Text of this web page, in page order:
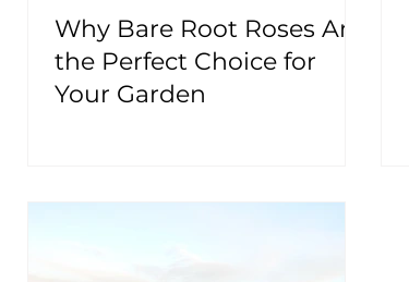
Why Bare Root Roses Are
the Perfect Choice for
Your Garden